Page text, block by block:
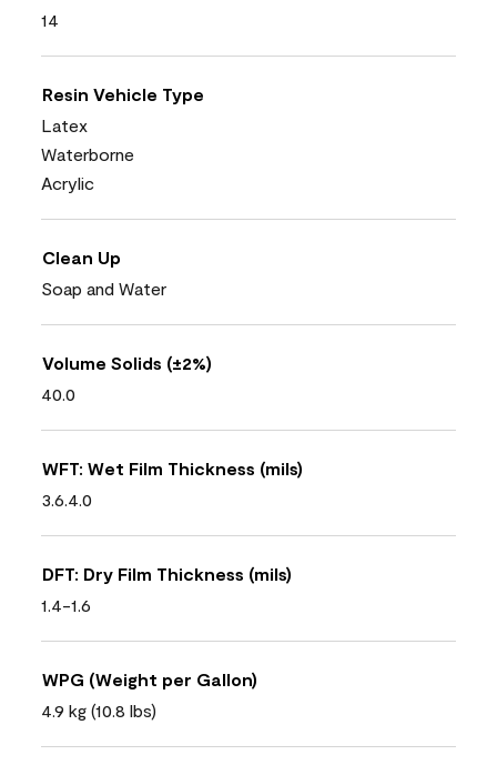
14
Resin Vehicle Type
Latex
Waterborne
Acrylic
Clean Up
Soap and Water
Volume Solids (±2%)
40.0
WFT: Wet Film Thickness (mils)
3.6.4.0
DFT: Dry Film Thickness (mils)
1.4-1.6
WPG (Weight per Gallon)
4.9 kg (10.8 lbs)